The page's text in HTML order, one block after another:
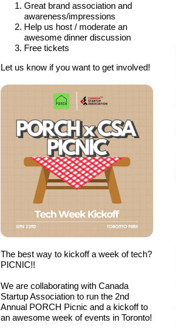
Great brand association and
awareness/impressions
Help us host / moderate an
awesome dinner discussion
Free tickets
Let us know if you want to get involved!
The best way to kickoff a week of tech?
PICNIC!!
We are collaborating with Canada
Startup Association to run the 2nd
Annual PORCH Picnic and a kickoff to
an awesome week of events in Toronto!